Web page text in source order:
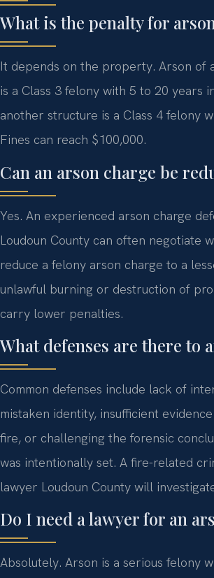
What is the penalty for
It depends on the property. Arson of
is a Class 3 felony with 5 to 20 years
another structure is a Class 4 felony
Fines can reach $100,000.
Can an arson charge be
Yes. An experienced arson charge
Loudoun County can often negotiate
reduce a felony arson charge to a
unlawful burning or destruction of
carry lower penalties.
What defenses are there to
Common defenses include lack of
mistaken identity, insufficient
fire, or challenging the forensic
was intentionally set. A fire-related
lawyer Loudoun County will
Do I need a lawyer for an
Absolutely. Arson is a serious felony